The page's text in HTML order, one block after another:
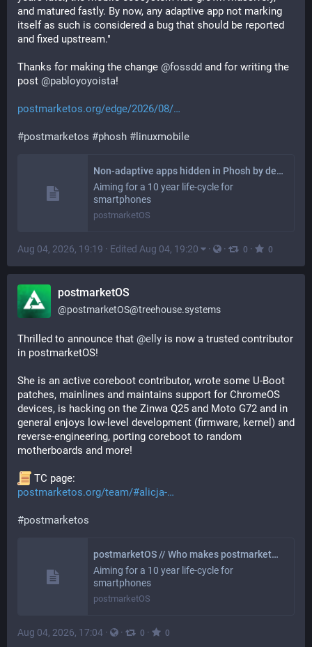
and matured fastly. By now, any adaptive app not marking
itself as such is considered a bug that should be reported
and fixed upstream."
Thanks for making the change @fossdd and for writing the
post @pabloyoyoista!
postmarketos.org/edge/2026/08/
#postmarketos #phosh # linuxmobile
Non-adaptive apps hidden in Phosh by default
Aiming for a 10 year life-cycle for
smartphones
postmarketOS
Aug 04, 2026, 19:19 · Edited Aug 04, 19:20 · · 0 · 0
postmarketOS
@postmarketOS@treehouse.systems
Thrilled to announce that @elly is now a trusted contributor
in postmarketOS!
She is an active coreboot contributor, wrote some U-Boot
patches, mainlines and maintains support for ChromeOS
devices, is hacking on the Zinwa Q25 and Moto G72 and in
general enjoys low-level development (firmware, kernel) and
reverse-engineering, porting coreboot to random
motherboards and more!
TC page:
postmarketos.org/team/#alicja-
#postmarketos
postmarketOS // Who makes postmarketOS?
Aiming for a 10 year life-cycle for
smartphones
postmarketOS
Aug 04, 2026, 17:04 · · 0 · 0